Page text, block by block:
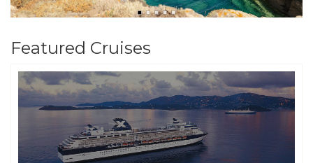
Featured Cruises